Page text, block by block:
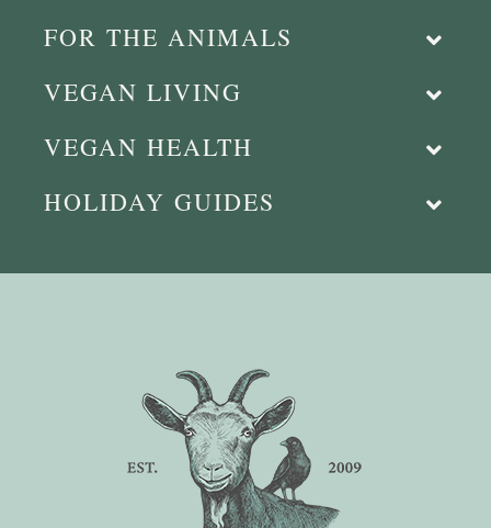
FOR THE ANIMALS
VEGAN LIVING
VEGAN HEALTH
HOLIDAY GUIDES